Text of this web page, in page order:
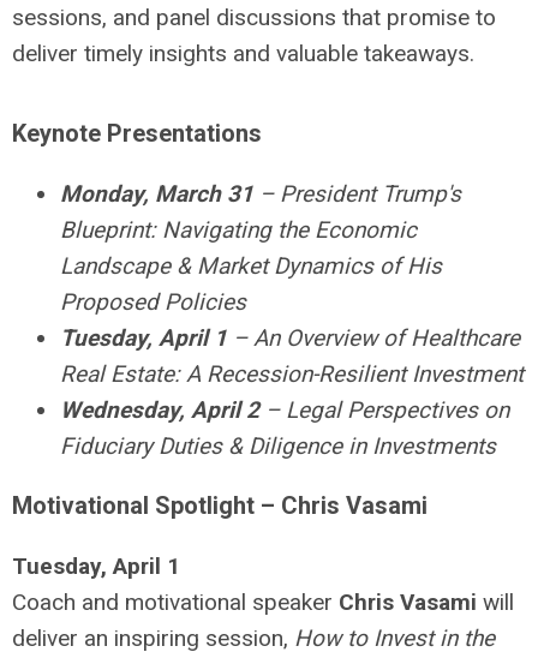
sessions, and panel discussions that promise to
deliver timely insights and valuable takeaways.
Keynote Presentations
Monday, March 31 – President Trump's
Blueprint: Navigating the Economic
Landscape & Market Dynamics of His
Proposed Policies
Tuesday, April 1 –An Overview of Healthcare
Real Estate: A Recession-Resilient Investment
Wednesday, April 2– Legal Perspectives on
Fiduciary Duties & Diligence in Investments
Motivational Spotlight – Chris Vasami
Tuesday, April 1
Coach and motivational speaker Chris Vasami will
deliver an inspiring session, How to Invest in the